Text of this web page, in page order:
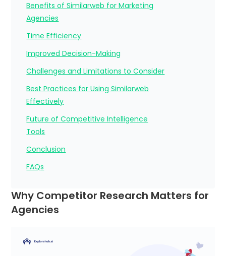
Benefits of Similarweb for Marketing
Agencies
Time Efficiency
Improved Decision-Making
Challenges and Limitations to Consider
Best Practices for Using Similarweb
Effectively
Future of Competitive Intelligence
Tools
Conclusion
FAQs
Why Competitor Research Matters for
Agencies